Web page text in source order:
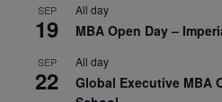
SEP
19
All day
MBA Open Day –
SEP
22
All day
Global Executive MBA